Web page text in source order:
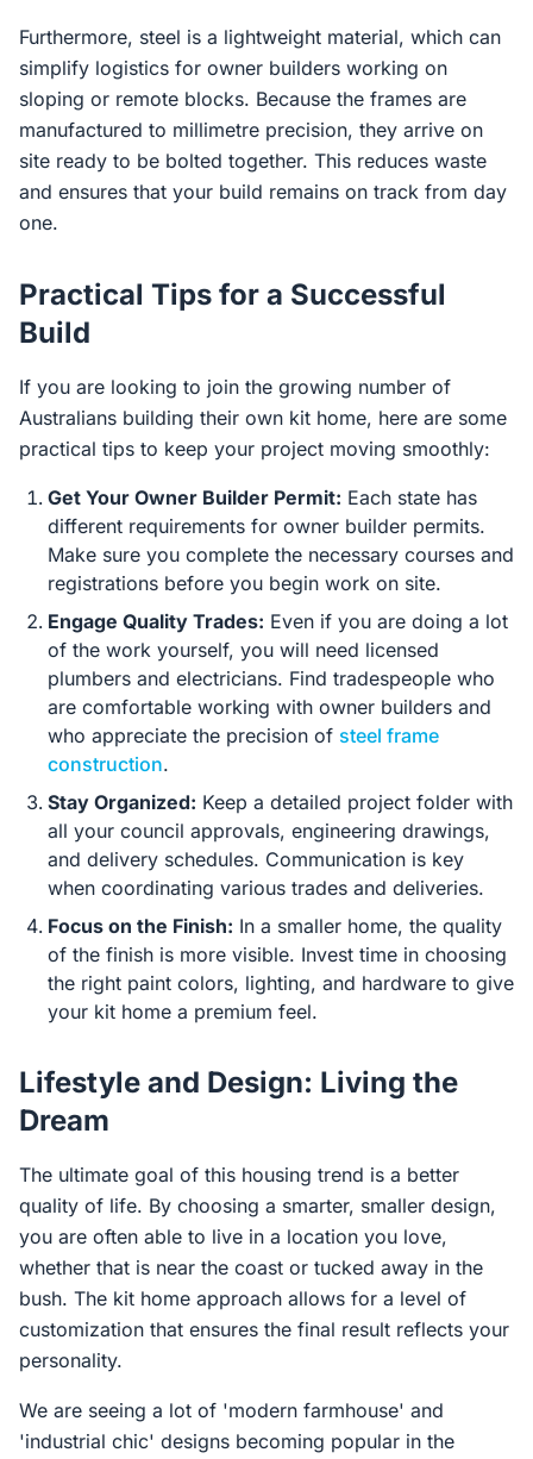
Furthermore, steel is a lightweight material, which can
simplify logistics for owner builders working on
sloping or remote blocks. Because the frames are
manufactured to millimetre precision, they arrive on
site ready to be bolted together. This reduces waste
and ensures that your build remains on track from day
one.
Practical Tips for a Successful
Build
If you are looking to join the growing number of
Australians building their own kit home, here are some
practical tips to keep your project moving smoothly:
Get Your Owner Builder Permit: Each state has
different requirements for owner builder permits.
Make sure you complete the necessary courses and
registrations before you begin work on site.
Engage Quality Trades: Even if you are doing a lot
of the work yourself, you will need licensed
plumbers and electricians. Find tradespeople who
are comfortable working with owner builders and
who appreciate the precision of steel frame
construction.
Stay Organized: Keep a detailed project folder with
all your council approvals, engineering drawings,
and delivery schedules. Communication is key
when coordinating various trades and deliveries.
Focus on the Finish: In a smaller home, the quality
of the finish is more visible. Invest time in choosing
the right paint colors, lighting, and hardware to give
your kit home a premium feel.
Lifestyle and Design: Living the
Dream
The ultimate goal of this housing trend is a better
quality of life. By choosing a smarter, smaller design,
you are often able to live in a location you love,
whether that is near the coast or tucked away in the
bush. The kit home approach allows for a level of
customization that ensures the final result reflects your
personality.
We are seeing a lot of 'modern farmhouse' and
'industrial chic' designs becoming popular in the